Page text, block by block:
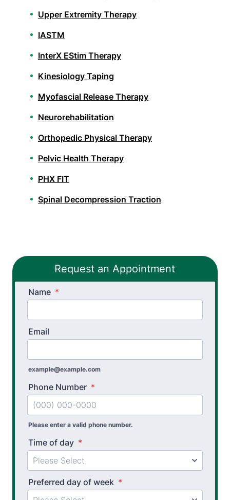
Upper Extremity Therapy
IASTM
InterX EStim Therapy
Kinesiology Taping
Myofascial Release Therapy
Neurorehabilitation
Orthopedic Physical Therapy
Pelvic Health Therapy
PHX FIT
Spinal Decompression Traction
Stroke Recovery Rehabilitation
Thera-Band® Active Care System
Vestibular Physical Therapy
Workers’ Comp and Employer Solutions
Functional Capacity Evaluations
Pre Employment Physical Ability Testing
Workplace Injury Prevention
Workplace Safety Analysis
Request an Appointment
Name *
Email
example@example.com
Phone Number *
Please enter a valid phone number.
Time of day *
Preferred day of week *